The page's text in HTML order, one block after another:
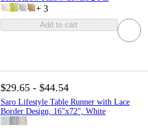
+ 3
Add to cart
$29.65 - $44.54
Saro Lifestyle Table Runner with Lace
Border Design, 16"x72", White